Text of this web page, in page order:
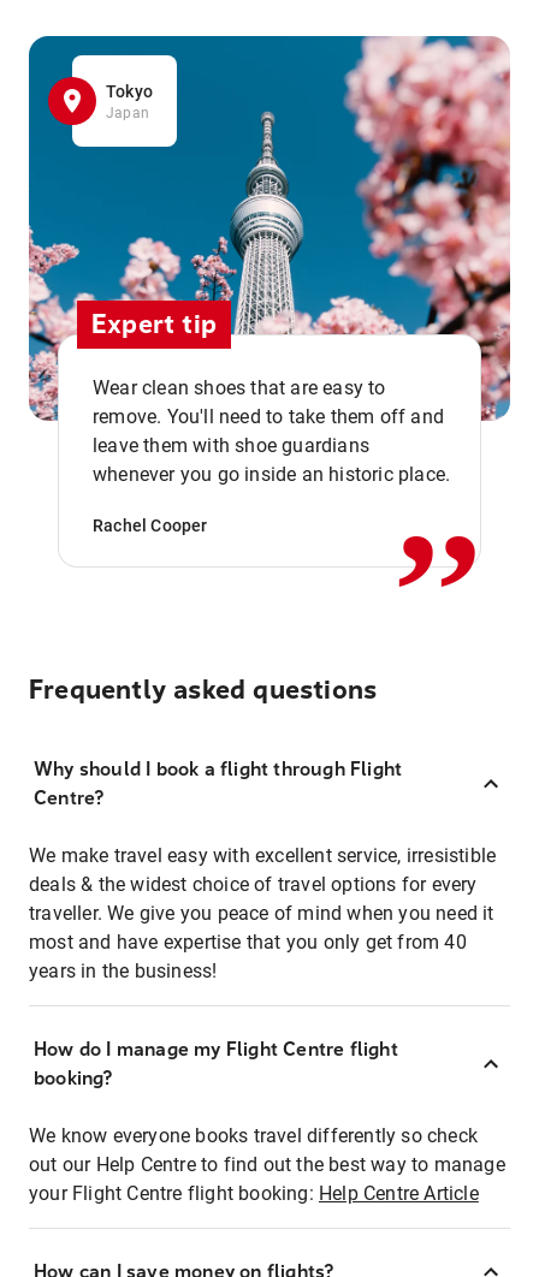
Tokyo
Japan
Expert tip
Wear clean shoes that are easy to
remove. You'll need to take them off and
leave them with shoe guardians
whenever you go inside an historic place.
Rachel Cooper ,,
Frequently asked questions
Why should I book a flight through Flight
Centre?
We make travel easy with excellent service, irresistible
deals & the widest choice of travel options for every
traveller. We give you peace of mind when you need it
most and have expertise that you only get from 40
years in the business!
How do I manage my Flight Centre flight
booking?
We know everyone books travel differently so check
out our Help Centre to find out the best way to manage
your Flight Centre flight booking: Help Centre Article
How can I save money on flights?